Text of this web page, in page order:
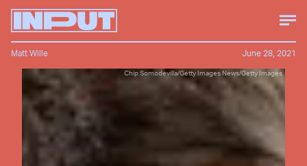
Chip Somodevilla/Getty Images News/Getty Images
Matt Wille June 28, 2021